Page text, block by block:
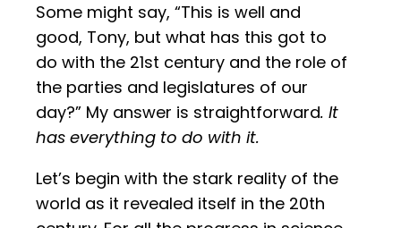
Some might say, “This is well and
good, Tony, but what has this got to
do with the 21st century and the role of
the parties and legislatures of our
day?” My answer is straightforward. It
has everything to do with it.
Let’s begin with the stark reality of the
world as it revealed itself in the 20th